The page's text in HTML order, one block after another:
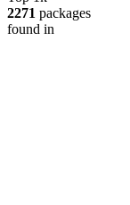
2271 packages
found in